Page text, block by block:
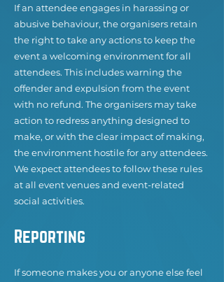
If an attendee engages in harassing or
abusive behaviour, the organisers retain
the right to take any actions to keep the
event a welcoming environment for all
attendees. This includes warning the
offender and expulsion from the event
with no refund. The organisers may take
action to redress anything designed to
make, or with the clear impact of making,
the environment hostile for any attendees.
We expect attendees to follow these rules
at all event venues and event-related
social activities.
Reporting
If someone makes you or anyone else feel